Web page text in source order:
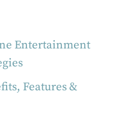
Entertainment
Features &